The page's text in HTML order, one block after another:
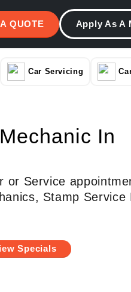
QUOTE Apply As A
Car Servicing
In
or Service
Stamp Service
Specials